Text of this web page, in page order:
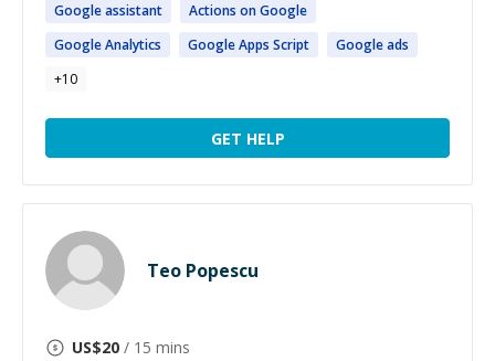
Googleassistant Actions onGoogle
GoogleAnalytics GoogleApps Script Googleads
+10
GET HELP
Teo Popescu
US$20 / 15 mins